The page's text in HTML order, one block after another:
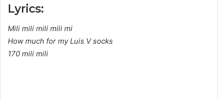
Lyrics:
Mili mili mili mili mi
How much for my Luis V socks
170 mili mili